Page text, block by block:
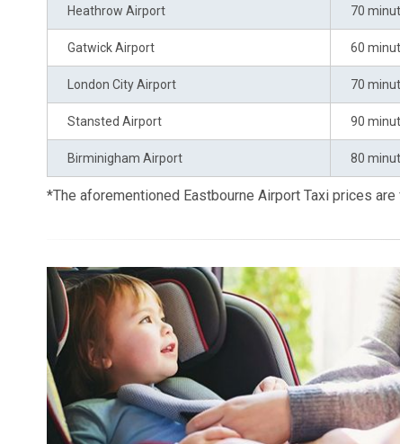
Heathrow Airport 70
Gatwick Airport 60
London City Airport 70
Stansted Airport 90
Birminigham Airport 80
*The aforementioned Eastbourne Airport Taxi prices